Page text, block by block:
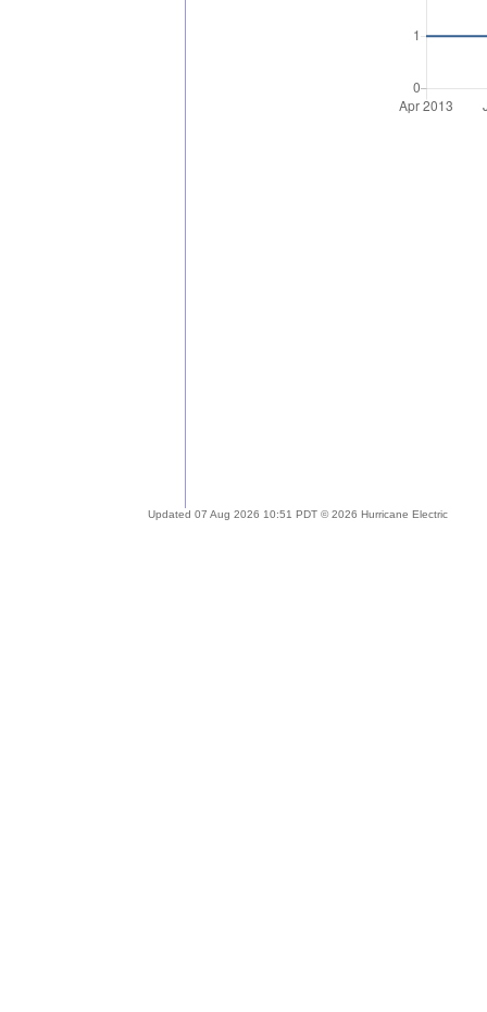
Updated 07 Aug 2026 10:51 PDT © 2026 Hurricane Electric